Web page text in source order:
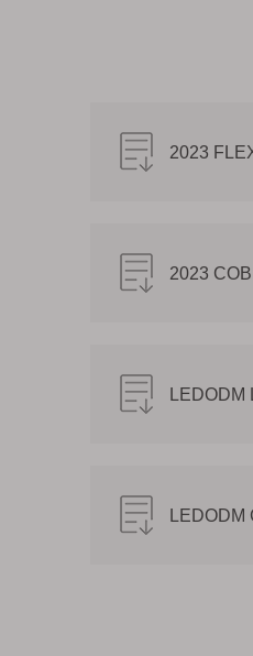
2023
2023
LEDODM
LEDODM